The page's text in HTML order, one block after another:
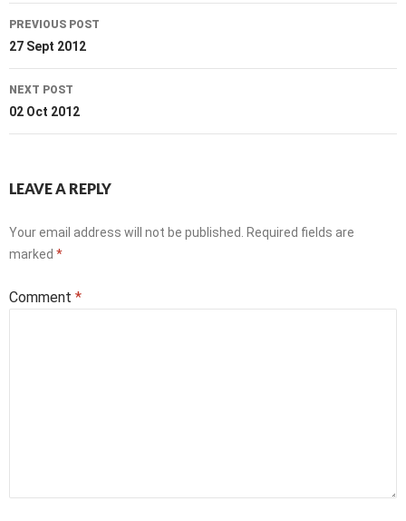
Post
navigation
PREVIOUS POST
27 Sept 2012
NEXT POST
02 Oct 2012
LEAVE A REPLY
Your email address will not be published.
Required fields are
marked *
Comment *